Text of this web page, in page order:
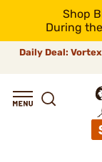
Shop
During
Daily Deal: Vortex